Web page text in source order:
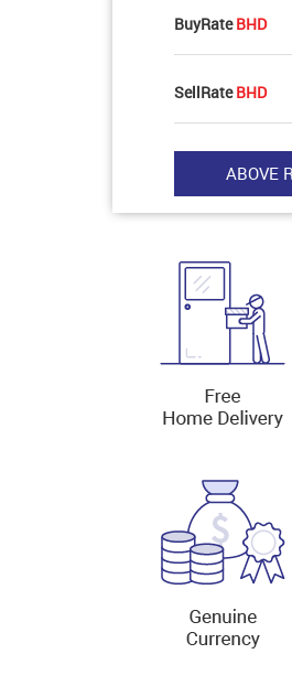
BuyRateBHD
SellRateBHD